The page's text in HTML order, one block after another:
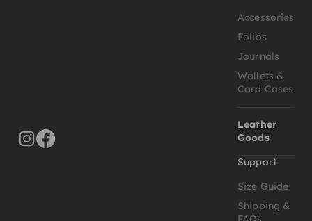
Accessories
Folios
Journals
Wallets &
Card Cases
Leather
Goods
Support
Size Guide
Shipping &